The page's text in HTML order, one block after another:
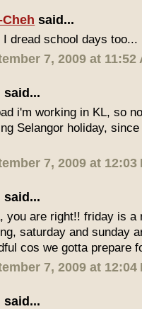
Cheh said...
I dread school days
7, 2009 at 11:52
said...
i'm working in KL, so
Selangor holiday,
7, 2009 at 12:03
said...
you are right!! friday is a
saturday and sunday
cos we gotta prepare
7, 2009 at 12:04
said...